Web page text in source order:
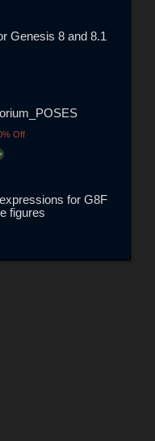
Genesis 8 and 8.1
Off
for G8F
figures